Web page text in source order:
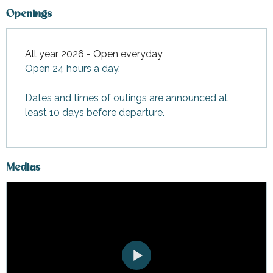
Openings
All year 2026 - Open everyday
Open 24 hours a day.
Dates and times of outings are announced at
least 10 days before departure.
Medias